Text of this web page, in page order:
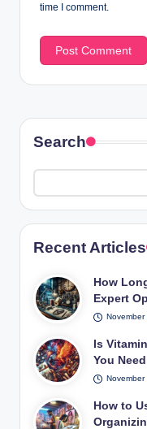
time I comment.
Search
Recent Articles
How
Expert
Is
You
How to